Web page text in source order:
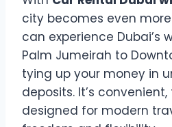
city becomes even
can experience Dubai’s
Palm Jumeirah to
tying up your money in
deposits. It’s
designed for modern